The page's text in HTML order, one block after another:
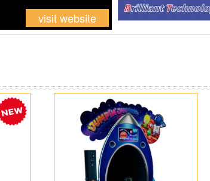
visit website